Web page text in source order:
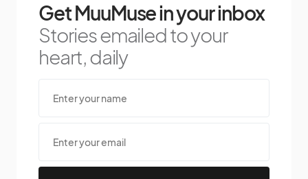
Get MuuMuse in your inbox
Stories emailed to your
heart, daily